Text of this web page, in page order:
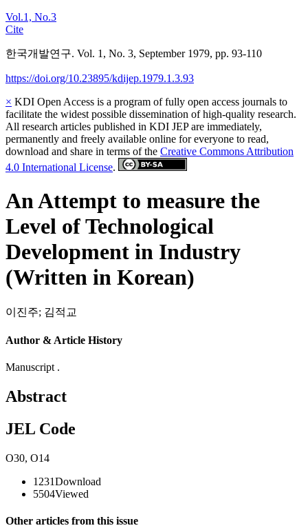
Vol.1, No.3
Cite
한국개발연구. Vol. 1, No. 3, September 1979, pp. 93-110
https://doi.org/10.23895/kdijep.1979.1.3.93
× KDI Open Access is a program of fully open access journals to
facilitate the widest possible dissemination of high-quality research.
All research articles published in KDI JEP are immediately,
permanently and freely available online for everyone to read,
download and share in terms of the Creative Commons Attribution
4.0 International License.
An Attempt to measure the
Level of Technological
Development in Industry
(Written in Korean)
이진주; 김적교
Author & Article History
Manuscript .
Abstract
JEL Code
O30, O14
1231Download
5504Viewed
Other articles from this issue